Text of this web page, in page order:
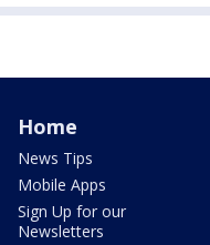
Home
News Tips
Mobile Apps
Sign Up for our
Newsletters